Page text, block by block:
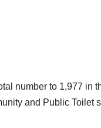
number to 1,977 in
and Public Toilet